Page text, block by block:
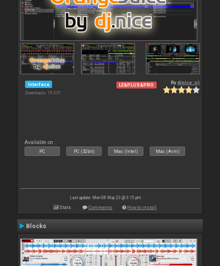
Interface
Downloads: 19 351
LE&PLUS&PRO Bydjnice :o)
Available on :
PC PC (32bit) Mac (Intel) Mac (Arm)
Last update: Mon 08 May 23 @ 3:15 pm
Stats Comments How to install
Blocks